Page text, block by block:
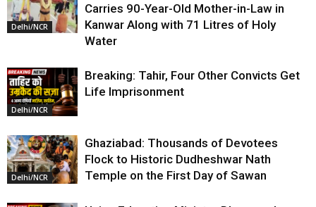
Delhi/NCR
Carries 90-Year-Old Mother-in-Law in
Kanwar Along with 71 Litres of Holy
Water
Delhi/NCR
Breaking: Tahir, Four Other Convicts Get
Life Imprisonment
Delhi/NCR
Ghaziabad: Thousands of Devotees
Flock to Historic Dudheshwar Nath
Temple on the First Day of Sawan